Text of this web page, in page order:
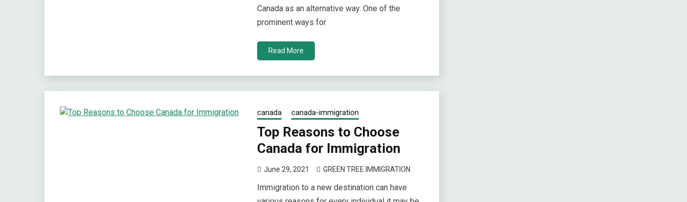
Canada as an alternative way. One of the
prominent ways for
Read More
canada canada-immigration
Top Reasons to Choose
Canada for Immigration
June 29, 2021 GREEN TREE IMMIGRATION
Immigration to a new destination can have